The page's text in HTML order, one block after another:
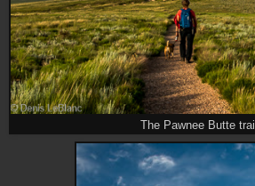
The Pawnee Butte trail